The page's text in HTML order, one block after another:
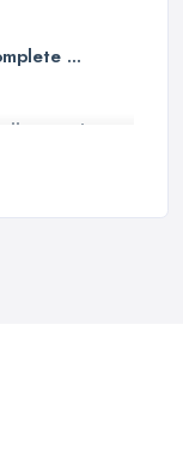
...
in the